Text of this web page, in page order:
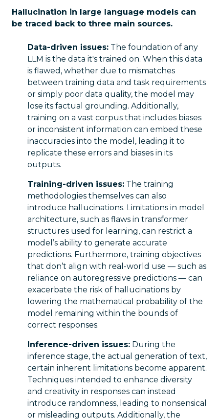
Hallucination in large language models can
be traced back to three main sources.
Data-driven issues: The foundation of any
LLM is the data it's trained on. When this data
is flawed, whether due to mismatches
between training data and task requirements
or simply poor data quality, the model may
lose its factual grounding. Additionally,
training on a vast corpus that includes biases
or inconsistent information can embed these
inaccuracies into the model, leading it to
replicate these errors and biases in its
outputs.
Training-driven issues: The training
methodologies themselves can also
introduce hallucinations. Limitations in model
architecture, such as flaws in transformer
structures used for learning, can restrict a
model’s ability to generate accurate
predictions. Furthermore, training objectives
that don’t align with real-world use — such as
reliance on autoregressive predictions — can
exacerbate the risk of hallucinations by
lowering the mathematical probability of the
model remaining within the bounds of
correct responses.
Inference-driven issues: During the
inference stage, the actual generation of text,
certain inherent limitations become apparent.
Techniques intended to enhance diversity
and creativity in responses can instead
introduce randomness, leading to nonsensical
or misleading outputs. Additionally, the